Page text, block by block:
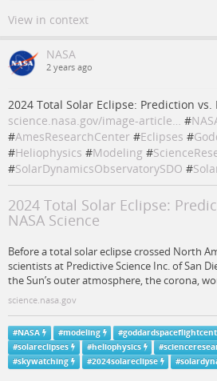
View in context
NASA
2 years ago
2024 Total Solar Eclipse: Prediction vs.
science.nasa.gov/image-article… #
#AmesResearchCenter #Eclipses #
#Heliophysics #Modeling #
#SolarDynamicsObservatorySDO #
2024 Total Solar Eclipse:
NASA Science
Before a total solar eclipse crossed North
scientists at Predictive Science Inc. of San
the Sun’s outer atmosphere, the corona,
science.nasa.gov
#NASA #modeling #
#solareclipses #heliophysics #
#skywatching #2024solareclipse #